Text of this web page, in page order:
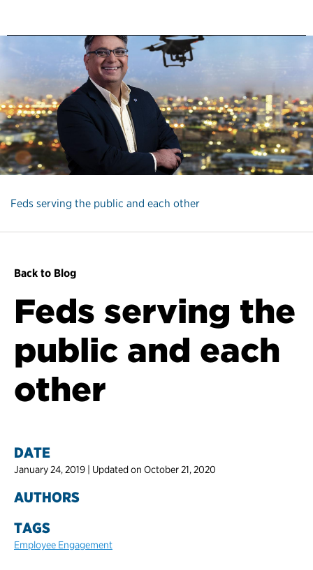
Feds serving the public and each other
Back to Blog
Feds serving the
public and each
other
DATE
January 24, 2019 | Updated on October 21, 2020
AUTHORS
TAGS
Employee Engagement